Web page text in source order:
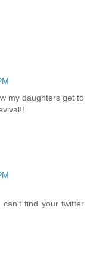
my daughters get to
find your twitter